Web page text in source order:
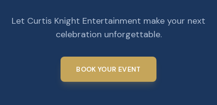
Let Curtis Knight Entertainment make your next
celebration unforgettable.
BOOK YOUR EVENT